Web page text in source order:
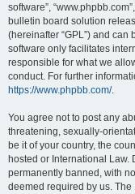
software”,
bulletin board solution
(hereinafter “GPL”) and can
software only facilitates
responsible for what we
conduct. For further
https://www.phpbb.com/.
You agree not to post any
threatening, sexually-
be it of your country, the
hosted or International Law.
permanently banned, with
deemed required by us.